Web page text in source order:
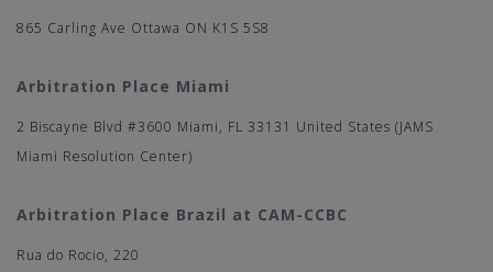
865 Carling Ave Ottawa ON K1S 5S8
Arbitration Place Miami
2 Biscayne Blvd #3600 Miami, FL 33131 United States (JAMS
Miami Resolution Center)
Arbitration Place Brazil at CAM-CCBC
Rua do Rocio, 220